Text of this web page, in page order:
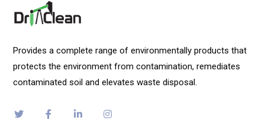
Provides a complete range of environmentally products that
protects the environment from contamination, remediates
contaminated soil and elevates waste disposal.